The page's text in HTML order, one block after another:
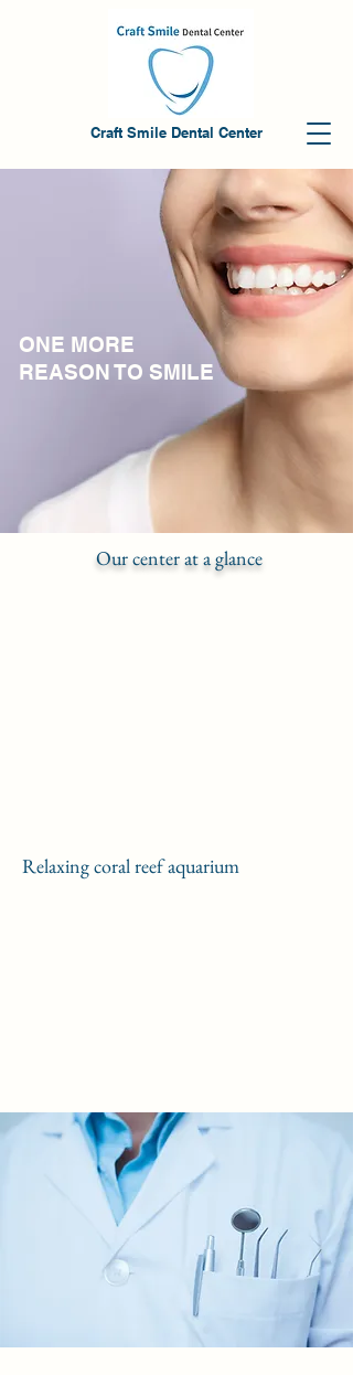
Craft Smile Dental Center
ONE MORE
REASON TO SMILE
Our center at a glance
Relaxing coral reef aquarium